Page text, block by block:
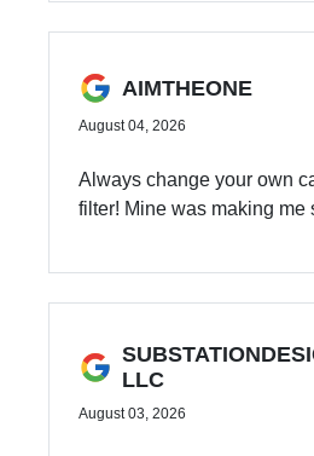
AIMTHEONE
August 04, 2026
Always change your own
filter! Mine was making me
LLC
August 03, 2026